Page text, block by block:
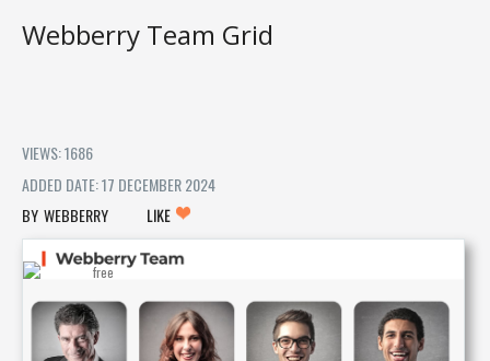
Webberry Team Grid
VIEWS: 1686
ADDED DATE: 17 DECEMBER 2024
WEBBERRY
LIKE